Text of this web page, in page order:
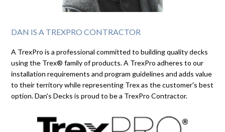
DAN IS A TREXPRO CONTRACTOR
A TrexPro is a professional committed to building quality decks
using the Trex® family of products. A TrexPro adheres to our
installation requirements and program guidelines and adds value
to their territory while representing Trex as the customer's best
option. Dan's Decks is proud to be a TrexPro Contractor.